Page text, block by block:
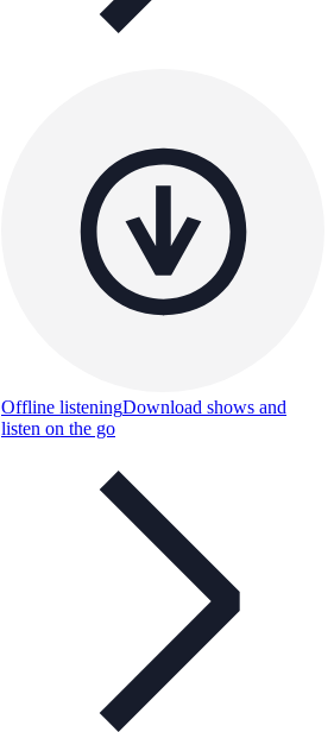
Offline listeningDownload shows and
listen on the go